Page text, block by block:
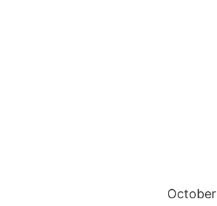
October